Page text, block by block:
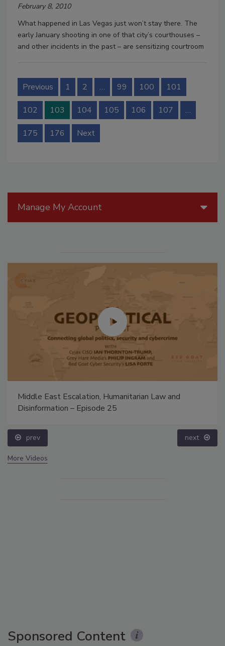
February 8, 2010
What happened in Las Vegas just won’t stay there. The
early January shooting in one of that city’s courthouses –
and other incidents in the past – are sensitizing courtroom
Previous 1 2 … 99 100 101
102 103 104 105 106 107 …
175 176 Next
Manage My Account
Middle East Escalation, Humanitarian Law and
Disinformation – Episode 25
prev next
More Videos
Sponsored Content